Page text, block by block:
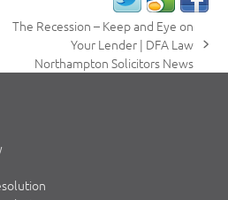
post:
The Recession – Keep and Eye on
Your Lender | DFA Law
Northampton Solicitors News